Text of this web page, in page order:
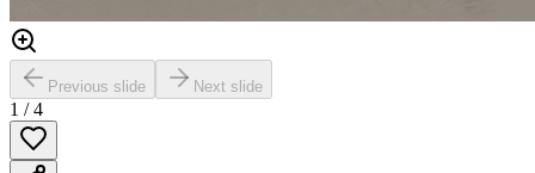
Previous slide Next slide
1 /4